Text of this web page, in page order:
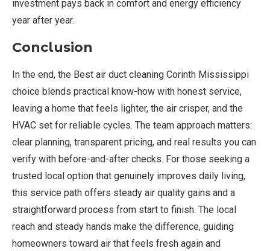
investment pays back in comfort and energy efficiency
year after year.
Conclusion
In the end, the Best air duct cleaning Corinth Mississippi
choice blends practical know-how with honest service,
leaving a home that feels lighter, the air crisper, and the
HVAC set for reliable cycles. The team approach matters:
clear planning, transparent pricing, and real results you can
verify with before-and-after checks. For those seeking a
trusted local option that genuinely improves daily living,
this service path offers steady air quality gains and a
straightforward process from start to finish. The local
reach and steady hands make the difference, guiding
homeowners toward air that feels fresh again and